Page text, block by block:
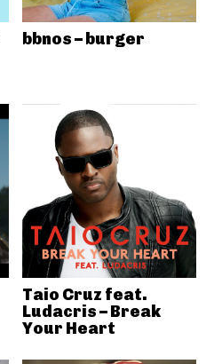
bbnos – burger
Taio Cruz feat.
Ludacris – Break
Your Heart